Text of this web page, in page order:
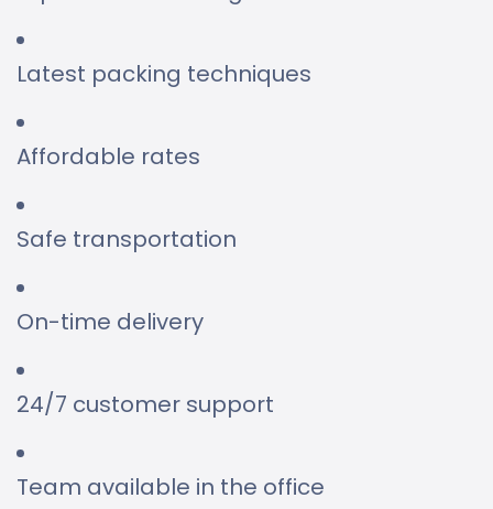
Latest packing techniques
Affordable rates
Safe transportation
On-time delivery
24/7 customer support
Team available in the office